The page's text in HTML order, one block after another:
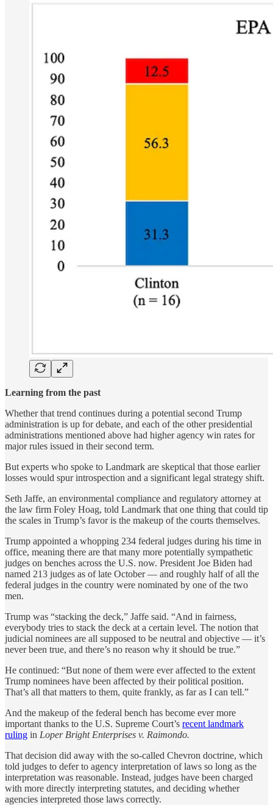
Learning from the past
Whether that trend continues during a potential second Trump
administration is up for debate, and each of the other presidential
administrations mentioned above had higher agency win rates for
major rules issued in their second term.
But experts who spoke to Landmark are skeptical that those earlier
losses would spur introspection and a significant legal strategy shift.
Seth Jaffe, an environmental compliance and regulatory attorney at
the law firm Foley Hoag, told Landmark that one thing that could tip
the scales in Trump’s favor is the makeup of the courts themselves.
Trump appointed a whopping 234 federal judges during his time in
office, meaning there are that many more potentially sympathetic
judges on benches across the U.S. now. President Joe Biden had
named 213 judges as of late October — and roughly half of all the
federal judges in the country were nominated by one of the two
men.
Trump was “stacking the deck,” Jaffe said. “And in fairness,
everybody tries to stack the deck at a certain level. The notion that
judicial nominees are all supposed to be neutral and objective — it’s
never been true, and there’s no reason why it should be true.”
He continued: “But none of them were ever affected to the extent
Trump nominees have been affected by their political position.
That’s all that matters to them, quite frankly, as far as I can tell.”
And the makeup of the federal bench has become ever more
important thanks to the U.S. Supreme Court’s recent landmark
ruling in Loper Bright Enterprises v. Raimondo.
That decision did away with the so-called Chevron doctrine, which
told judges to defer to agency interpretation of laws so long as the
interpretation was reasonable. Instead, judges have been charged
with more directly interpreting statutes, and deciding whether
agencies interpreted those laws correctly.